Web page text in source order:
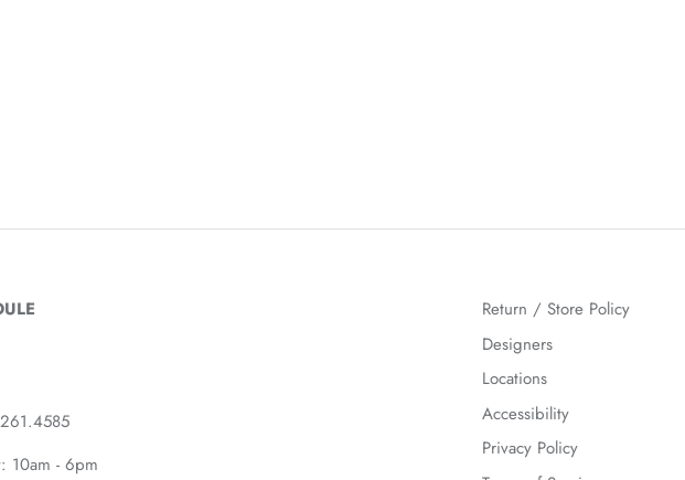
10am - 6pm
Return / Store Policy
Designers
Locations
Accessibility
Privacy Policy